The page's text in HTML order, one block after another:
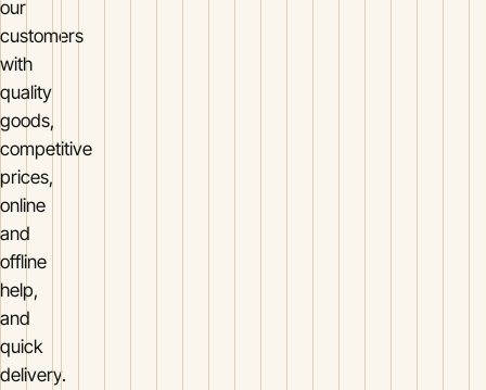
our
customers
with
quality
goods,
competitive
prices,
online
and
offline
help,
and
quick
delivery.